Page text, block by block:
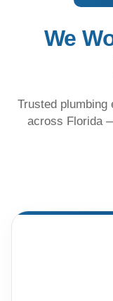
We
Trusted plumbing
across Florida